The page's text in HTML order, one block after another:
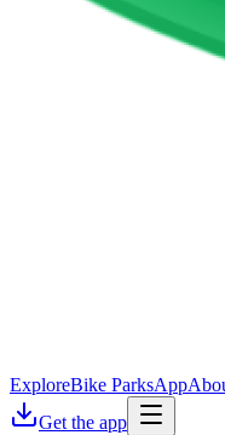
ExploreBike ParksApp
Get the app